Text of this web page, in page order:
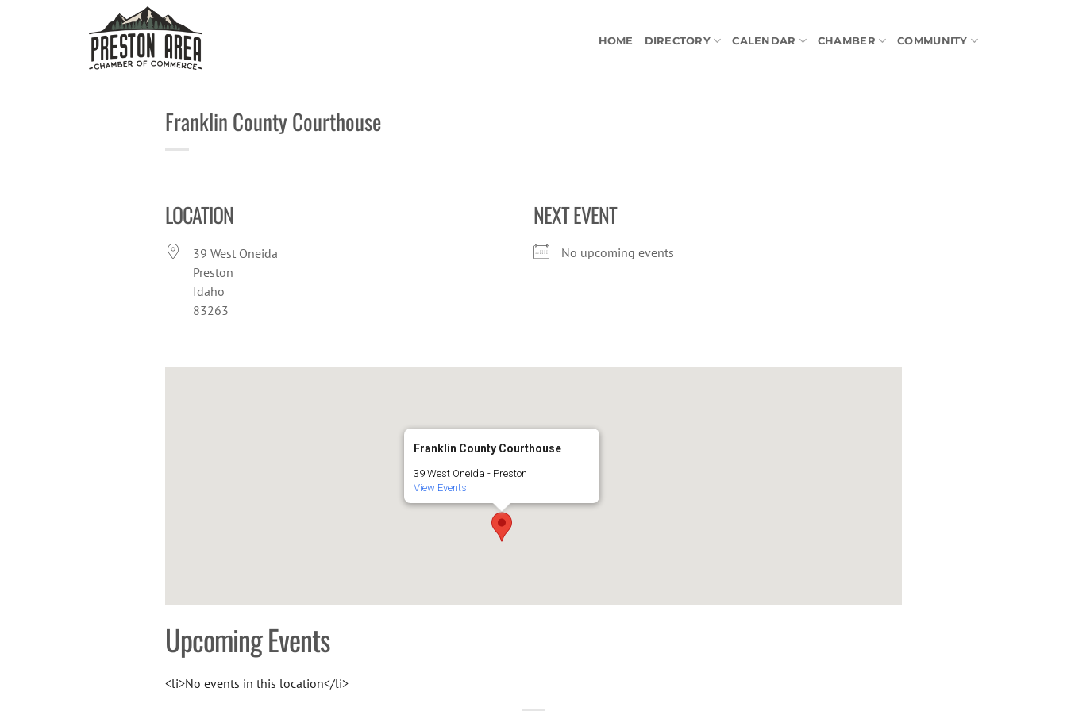
HOME DIRECTORY CALENDAR CHAMBER COMMUNITY
Franklin County Courthouse
LOCATION
39 West Oneida
Preston
Idaho
83263
NEXT EVENT
No upcoming events
Franklin County Courthouse
39 West Oneida - Preston
View Events
Upcoming Events
<li>No events in this location</li>